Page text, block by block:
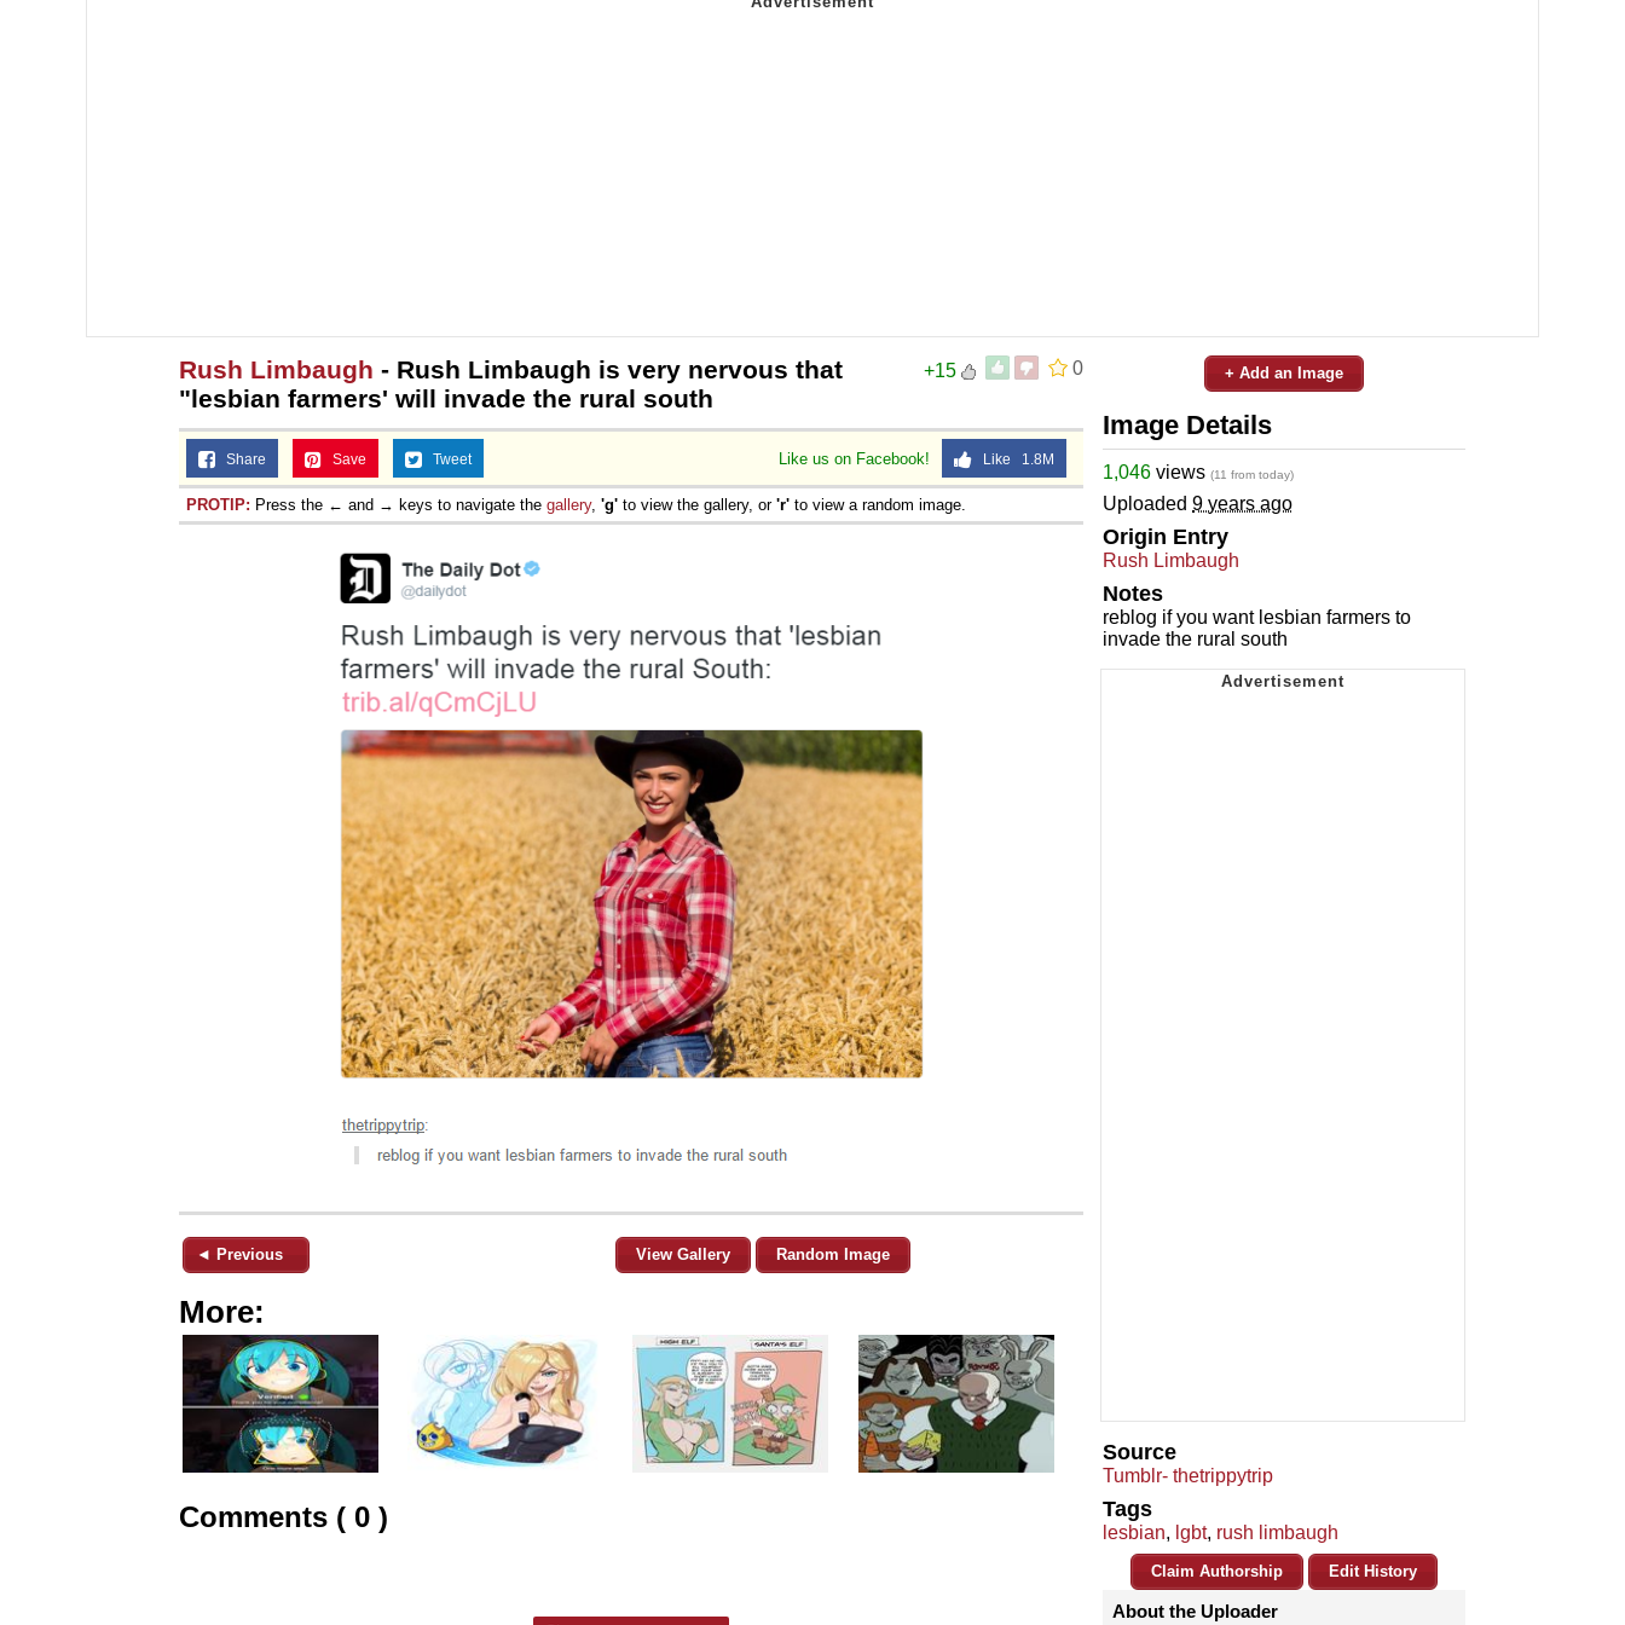
0
+15
Rush Limbaugh - Rush Limbaugh is very nervous that
"lesbian farmers' will invade the rural south
Like us on Facebook! Like 1.8M
Share Save Tweet
PROTIP: Press the ← and → keys to navigate the gallery, 'g' to view the gallery, or 'r' to view a random image.
◄ Previous View Gallery Random Image
More:
Comments ( 0 )
+ Add an Image
Image Details
1,046 views (11 from today)
Uploaded 9 years ago
Origin Entry
Rush Limbaugh
Notes
reblog if you want lesbian farmers to
invade the rural south
Source
Tumblr- thetrippytrip
Tags
lesbian, lgbt, rush limbaugh
Claim Authorship Edit History
About the Uploader